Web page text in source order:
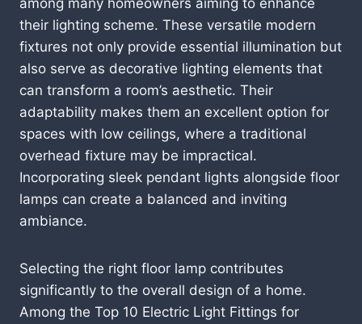
their lighting scheme. These versatile modern
fixtures not only provide essential illumination but
also serve as decorative lighting elements that
can transform a room’s aesthetic. Their
adaptability makes them an excellent option for
spaces with low ceilings, where a traditional
overhead fixture may be impractical.
Incorporating sleek pendant lights alongside floor
lamps can create a balanced and inviting
ambiance.
Selecting the right floor lamp contributes
significantly to the overall design of a home.
Among the Top 10 Electric Light Fittings for